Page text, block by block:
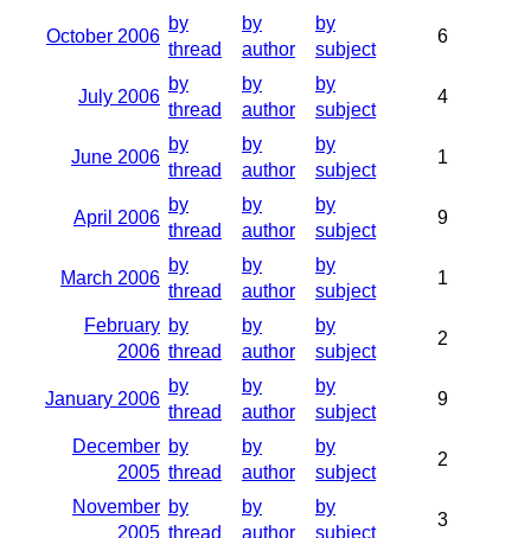
October 2006
by
thread
by
author
by
subject
6
July 2006
by
thread
by
author
by
subject
4
June 2006
by
thread
by
author
by
subject
1
April 2006
by
thread
by
author
by
subject
9
March 2006
by
thread
by
author
by
subject
1
February
2006
by
thread
by
author
by
subject
2
January 2006
by
thread
by
author
by
subject
9
December
2005
by
thread
by
author
by
subject
2
November
2005
by
thread
by
author
by
subject
3